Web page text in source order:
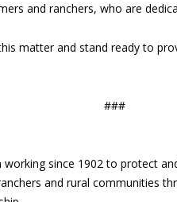
and ranchers, who are
matter and stand ready to
###
since 1902 to protect
and rural communities